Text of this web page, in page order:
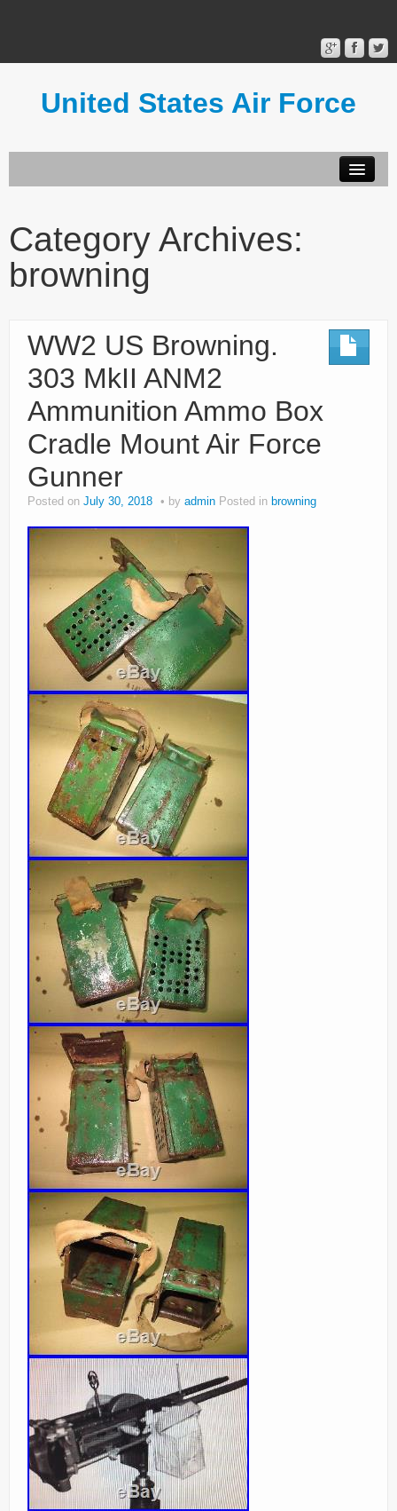
United States Air Force
Terms of Use
Category Archives:
browning
WW2 US Browning.
303 MkII ANM2
Ammunition Ammo Box
Cradle Mount Air Force
Gunner
Posted on July 30, 2018 by admin Posted in browning